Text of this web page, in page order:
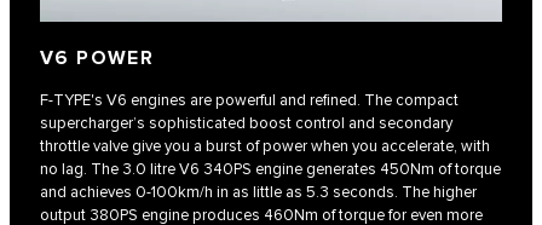
V6 POWER
F‑TYPE's V6 engines are powerful and refined. The compact
supercharger’s sophisticated boost control and secondary
throttle valve give you a burst of power when you accelerate, with
no lag. The 3.0 litre V6 340PS engine generates 450Nm of torque
and achieves 0‑100km/h in as little as 5.3 seconds. The higher
output 380PS engine produces 460Nm of torque for even more